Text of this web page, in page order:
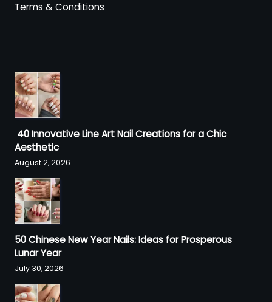
Terms & Conditions
40 Innovative Line Art Nail Creations for a Chic
Aesthetic
August 2, 2026
50 Chinese New Year Nails: Ideas for Prosperous
Lunar Year
July 30, 2026